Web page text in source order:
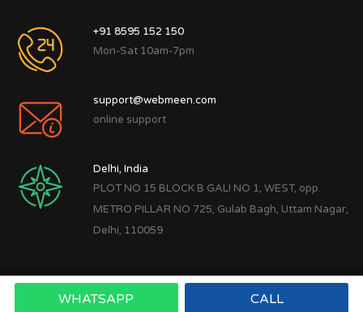
+91 8595 152 150
Mon-Sat 10am-7pm
support@webmeen.com
online support
Delhi, India
PLOT NO 15 BLOCK B GALI NO 1, WEST, opp.
METRO PILLAR NO 725, Gulab Bagh, Uttam Nagar,
Delhi, 110059
Copyright © 2022Webmeen Tech
WHATSAPP CALL